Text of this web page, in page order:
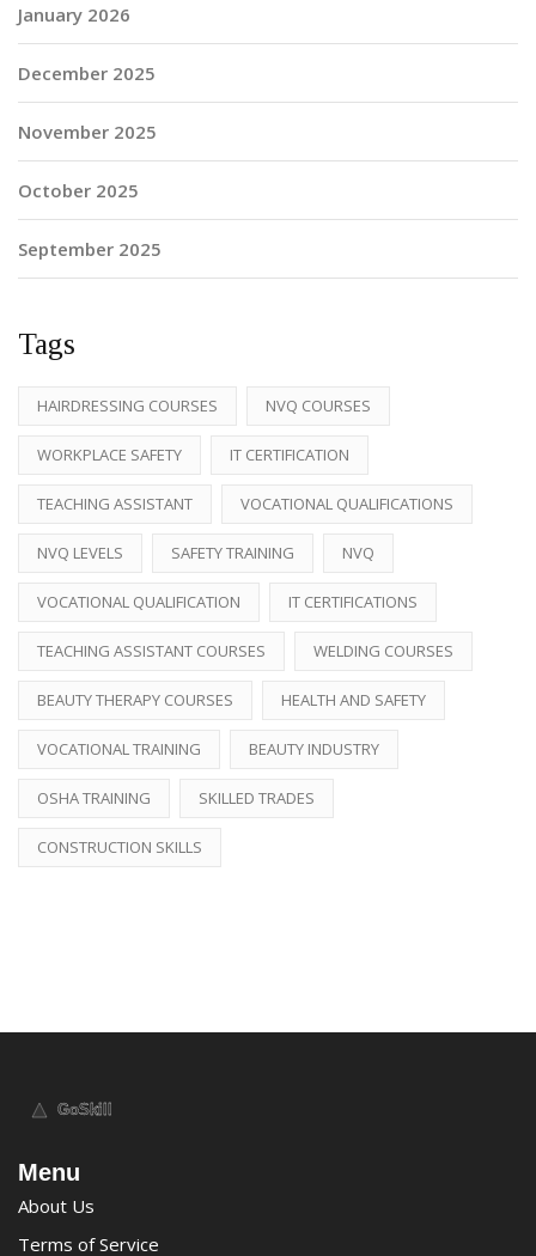
January 2026
December 2025
November 2025
October 2025
September 2025
Tags
HAIRDRESSING COURSES NVQ COURSES
WORKPLACE SAFETY IT CERTIFICATION
TEACHING ASSISTANT VOCATIONAL QUALIFICATIONS
NVQ LEVELS SAFETY TRAINING NVQ
VOCATIONAL QUALIFICATION IT CERTIFICATIONS
TEACHING ASSISTANT COURSES WELDING COURSES
BEAUTY THERAPY COURSES HEALTH AND SAFETY
VOCATIONAL TRAINING BEAUTY INDUSTRY
OSHA TRAINING SKILLED TRADES
CONSTRUCTION SKILLS
Menu
About Us
Terms of Service